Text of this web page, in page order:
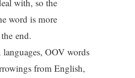
with, so the
word is more
end.
OOV words
from English,